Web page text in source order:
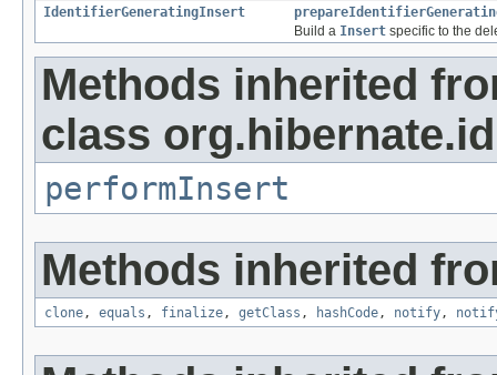
IdentifierGeneratingInsert
Build a Insert specific to the
Methods inherited
class
performInsert
Methods inherited
clone, equals , finalize, getClass , hashCode, notify,